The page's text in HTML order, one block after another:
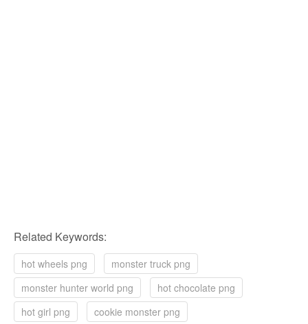
Related Keywords:
hot wheels png
monster truck png
monster hunter world png
hot chocolate png
hot girl png
cookie monster png